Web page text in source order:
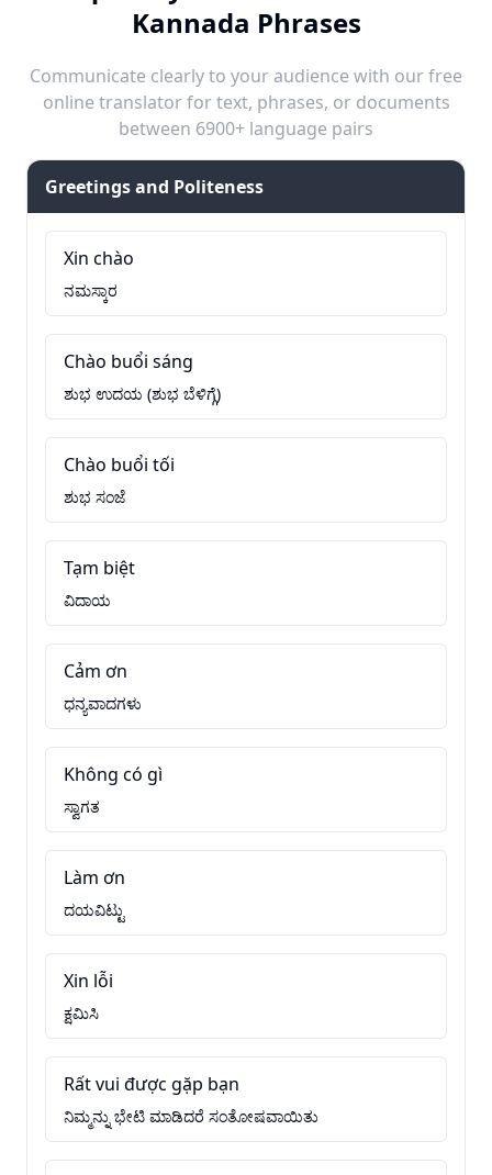
Kannada Phrases
Communicate clearly to your audience with our free
online translator for text, phrases, or documents
between 6900+ language pairs
Greetings and Politeness
Xin chào
ನಮಸ್ಕಾರ
Chào buổi sáng
ಶುಭ ಉದಯ (ಶುಭ ಬೆಳಿಗ್ಗೆ)
Chào buổi tối
ಶುಭ ಸಂಜೆ
Tạm biệt
ವಿದಾಯ
Cảm ơn
ಧನ್ಯವಾದಗಳು
Không có gì
ಸ್ವಾಗತ
Làm ơn
ದಯವಿಟ್ಟು
Xin lỗi
ಕ್ಷಮಿಸಿ
Rất vui được gặp bạn
ನಿಮ್ಮನ್ನು ಭೇಟಿ ಮಾಡಿದರೆ ಸಂತೋಷವಾಯಿತು